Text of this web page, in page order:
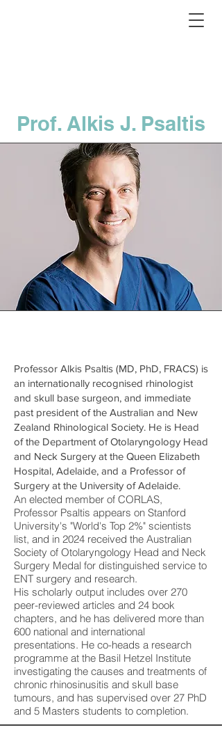
Prof. Alkis J. Psaltis
Professor Alkis Psaltis (MD, PhD, FRACS) is
an internationally recognised rhinologist
and skull base surgeon, and immediate
past president of the Australian and New
Zealand Rhinological Society. He is Head
of the Department of Otolaryngology Head
and Neck Surgery at the Queen Elizabeth
Hospital, Adelaide, and a Professor of
Surgery at the University of Adelaide.
An elected member of CORLAS,
Professor Psaltis appears on Stanford
University's "World's Top 2%" scientists
list, and in 2024 received the Australian
Society of Otolaryngology Head and Neck
Surgery Medal for distinguished service to
ENT surgery and research.
His scholarly output includes over 270
peer-reviewed articles and 24 book
chapters, and he has delivered more than
600 national and international
presentations. He co-heads a research
programme at the Basil Hetzel Institute
investigating the causes and treatments of
chronic rhinosinusitis and skull base
tumours, and has supervised over 27 PhD
and 5 Masters students to completion.